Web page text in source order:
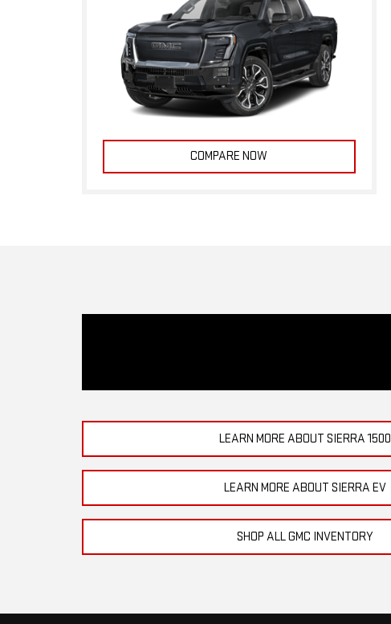
COMPARE NOW
LEARN MORE ABOUT SIERRA 1500
LEARN MORE ABOUT SIERRA EV
SHOP ALL GMC INVENTORY